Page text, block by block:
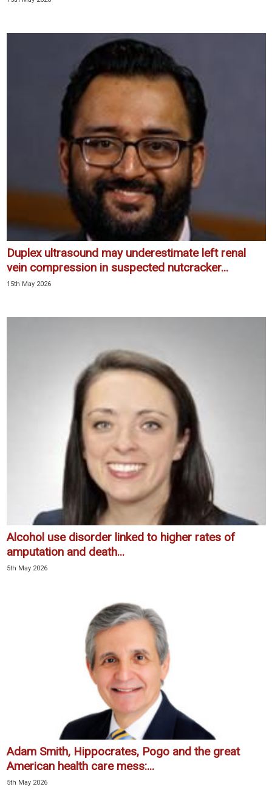
Duplex ultrasound may underestimate left renal
vein compression in suspected nutcracker...
15th May 2026
Alcohol use disorder linked to higher rates of
amputation and death...
5th May 2026
Adam Smith, Hippocrates, Pogo and the great
American health care mess:...
5th May 2026